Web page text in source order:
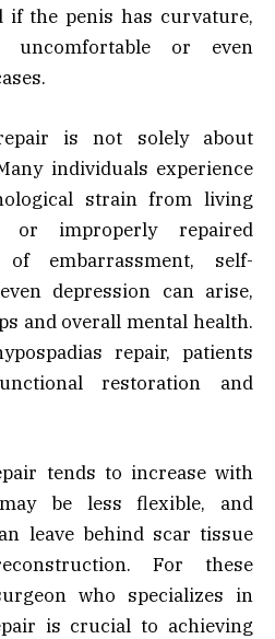
if the penis has curvature,
uncomfortable or even
is not solely about
individuals experience
strain from living
improperly repaired
embarrassment, self-
depression can arise,
and overall mental health.
repair, patients
restoration and
tends to increase with
be less flexible, and
leave behind scar tissue
For these
who specializes in
is crucial to achieving